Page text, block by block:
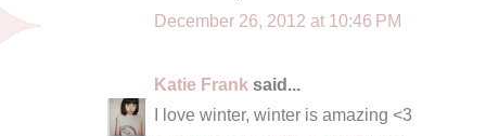
December 26, 2012 at 10:46 PM
Katie Frank said...
I love winter, winter is amazing <3